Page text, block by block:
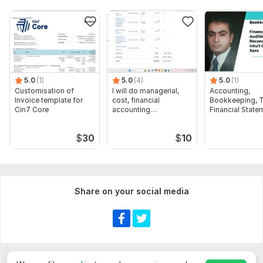
5.0 (1)
Customisation of
Invoice template for
Cin7 Core
$30
5.0 (4)
I will do managerial,
cost, financial
accounting
$10
5.0 (1)
Accounting,
Bookkeeping,
Financial
Share on your social media